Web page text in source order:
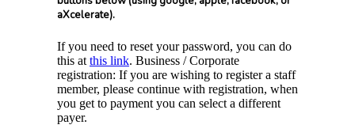
aXcelerate).
If you need to reset your password, you can do
this at this link. Business / Corporate
registration: If you are wishing to register a staff
member, please continue with registration, when
you get to payment you can select a different
payer.